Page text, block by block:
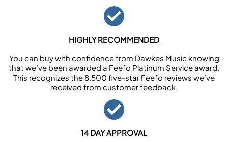
HIGHLY RECOMMENDED
You can buy with confidence from Dawkes Music knowing
that we’ve been awarded a Feefo Platinum Service award.
This recognizes the 8,500 five-star Feefo reviews we’ve
received from customer feedback.
14 DAY APPROVAL